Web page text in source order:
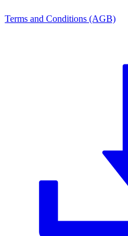
Terms and Conditions (AGB)